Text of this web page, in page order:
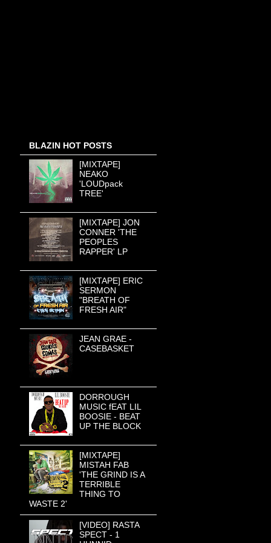
BLAZIN HOT POSTS
[MIXTAPE]
NEAKO
'LOUDpack
TREE'
[MIXTAPE] JON
CONNER 'THE
PEOPLES
RAPPER' LP
[MIXTAPE] ERIC
SERMON
"BREATH OF
FRESH AIR"
JEAN GRAE -
CASEBASKET
DORROUGH
MUSIC fEAT LIL
BOOSIE - BEAT
UP THE BLOCK
[MIXTAPE]
MISTAH FAB
'THE GRIND IS A
TERRIBLE
THING TO
WASTE 2'
[VIDEO] RASTA
SPECT - 1